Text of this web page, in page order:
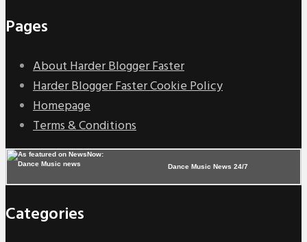
Pages
About Harder Blogger Faster
Harder Blogger Faster Cookie Policy
Homepage
Terms & Conditions
Dance Music News 24/7
Categories